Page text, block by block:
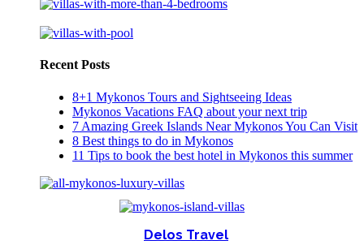
Recent Posts
8+1 Mykonos Tours and Sightseeing Ideas
Mykonos Vacations FAQ about your next trip
7 Amazing Greek Islands Near Mykonos You Can Visit
8 Best things to do in Mykonos
11 Tips to book the best hotel in Mykonos this summer
Delos Travel